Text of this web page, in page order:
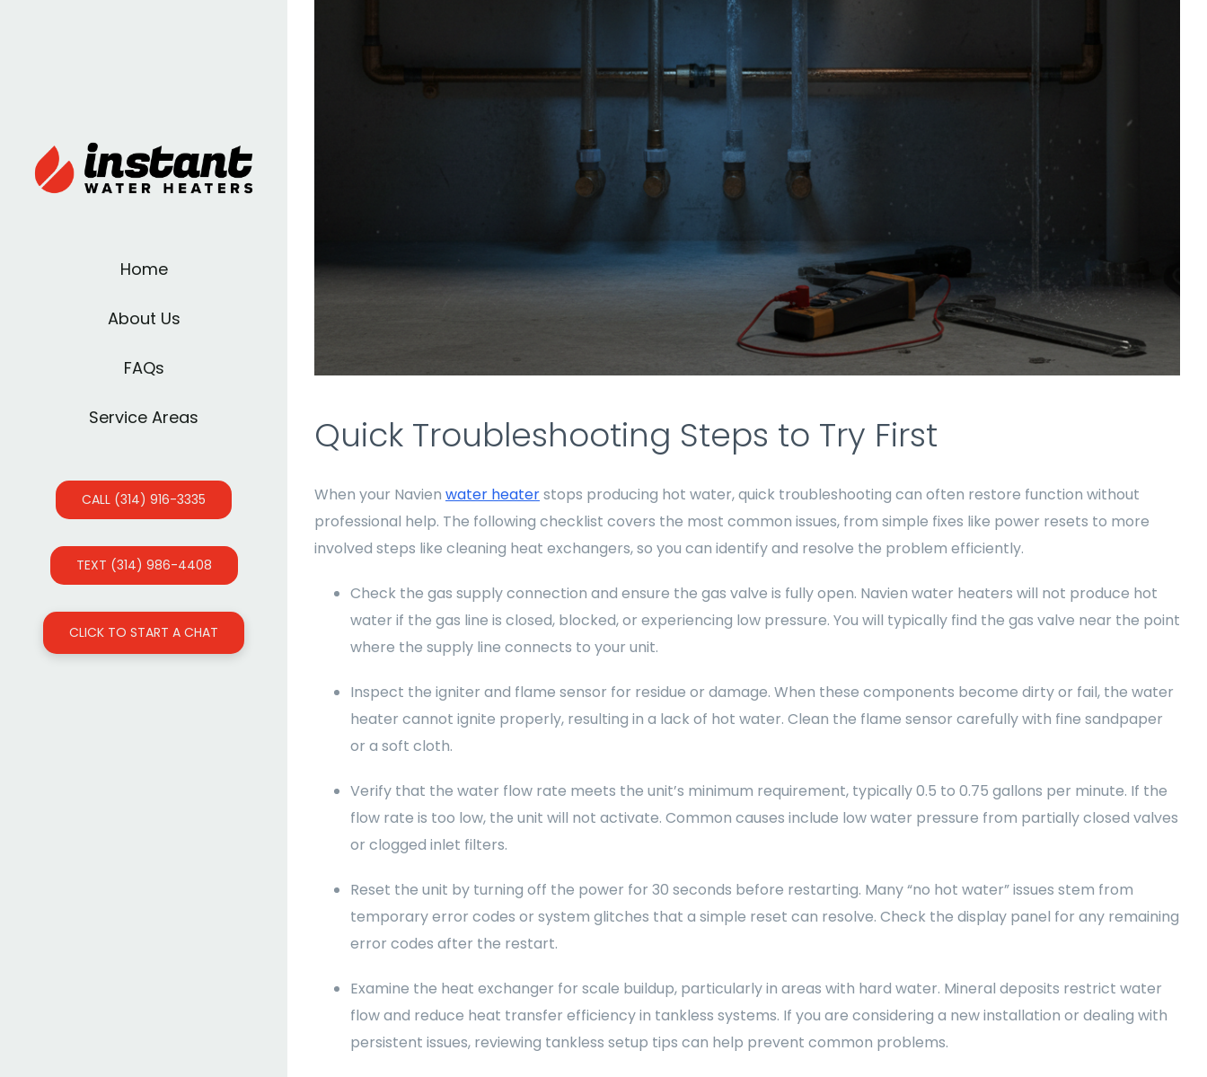
Home
About Us
FAQs
Service Areas
CALL (314) 916-3335
TEXT (314) 986-4408
CLICK TO START A CHAT
Quick Troubleshooting Steps to Try First
When your Navien water heaterstops producing hot water, quick troubleshooting can often restore function without
professional help. The following checklist covers the most common issues, from simple fixes like power resets to more
involved steps like cleaning heat exchangers, so you can identify and resolve the problem efficiently.
Check the gas supply connection and ensure the gas valve is fully open. Navien water heaters will not produce hot
water if the gas line is closed, blocked, or experiencing low pressure. You will typically find the gas valve near the point
where the supply line connects to your unit.
Inspect the igniter and flame sensor for residue or damage. When these components become dirty or fail, the water
heater cannot ignite properly, resulting in a lack of hot water. Clean the flame sensor carefully with fine sandpaper
or a soft cloth.
Verify that the water flow rate meets the unit’s minimum requirement, typically 0.5 to 0.75 gallons per minute. If the
flow rate is too low, the unit will not activate. Common causes include low water pressure from partially closed valves
or clogged inlet filters.
Reset the unit by turning off the power for 30 seconds before restarting. Many “no hot water” issues stem from
temporary error codes or system glitches that a simple reset can resolve. Check the display panel for any remaining
error codes after the restart.
Examine the heat exchanger for scale buildup, particularly in areas with hard water. Mineral deposits restrict water
flow and reduce heat transfer efficiency in tankless systems. If you are considering a new installation or dealing with
persistent issues, reviewing tankless setup tips can help prevent common problems.